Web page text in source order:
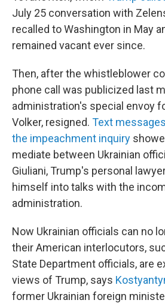
July 25 conversation with
recalled to Washington in May
remained vacant ever since.
Then, after the whistleblower
phone call was publicized last
administration's special envoy
Volker, resigned. Text
the impeachment inquiry
mediate between Ukrainian
Giuliani, Trump's personal
himself into talks with the
administration.
Now Ukrainian officials can no
their American interlocutors,
State Department officials, are
views of Trump, says
former Ukrainian foreign